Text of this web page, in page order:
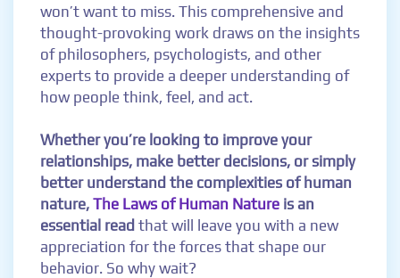
won’t want to miss. This comprehensive and
thought-provoking work draws on the insights
of philosophers, psychologists, and other
experts to provide a deeper understanding of
how people think, feel, and act.
Whether you’re looking to improve your
relationships, make better decisions, or simply
better understand the complexities of human
nature, The Laws of Human Nature is an
essential read that will leave you with a new
appreciation for the forces that shape our
behavior. So why wait?